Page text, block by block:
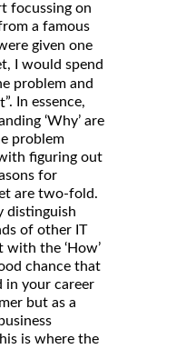
focussing on
a famous
given one
I would spend
problem and
”. In essence,
‘Why’ are
problem
figuring out
for
are two-fold.
distinguish
of other IT
with the ‘How’
chance that
in your career
but as a
is where the